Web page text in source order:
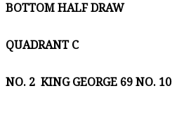
BOTTOM HALF DRAW
QUADRANT C
NO. 2 KING GEORGE 69 NO. 10